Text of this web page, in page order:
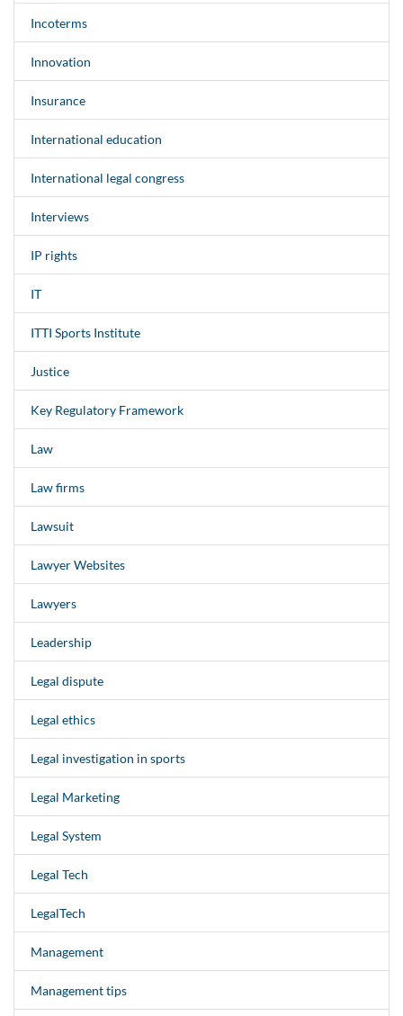
Incoterms
Innovation
Insurance
International education
International legal congress
Interviews
IP rights
IT
ITTI Sports Institute
Justice
Key Regulatory Framework
Law
Law firms
Lawsuit
Lawyer Websites
Lawyers
Leadership
Legal dispute
Legal ethics
Legal investigation in sports
Legal Marketing
Legal System
Legal Tech
LegalTech
Management
Management tips